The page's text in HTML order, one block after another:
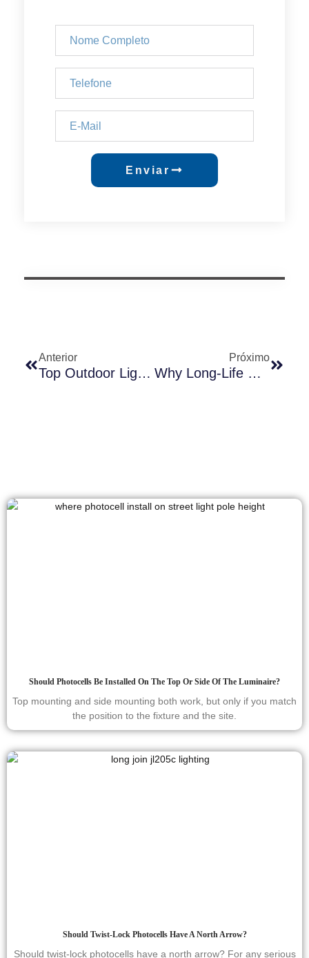
Enviar
Anterior
Top Outdoor Lighting Challenges In Coastal South America And The Best Sensor Solutions
Próximo
Why Long-Life Photocontrols Matter For Highway Lighting Systems
Should Photocells Be Installed On The Top Or Side Of The Luminaire?
Top mounting and side mounting both work, but only if you match
the position to the fixture and the site.
Should Twist-Lock Photocells Have A North Arrow?
Should twist-lock photocells have a north arrow? For any serious